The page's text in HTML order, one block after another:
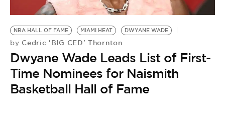
NBA HALL OF FAME MIAMI HEAT DWYANE WADE
by Cedric 'BIG CED' Thornton
Dwyane Wade Leads List of First-
Time Nominees for Naismith
Basketball Hall of Fame